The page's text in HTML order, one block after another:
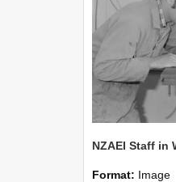
Format: Image